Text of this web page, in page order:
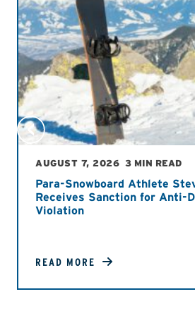
AUGUST 7, 2026 3 MIN READ
Para-Snowboard Athlete
Receives Sanction for Anti-
Violation
READ MORE